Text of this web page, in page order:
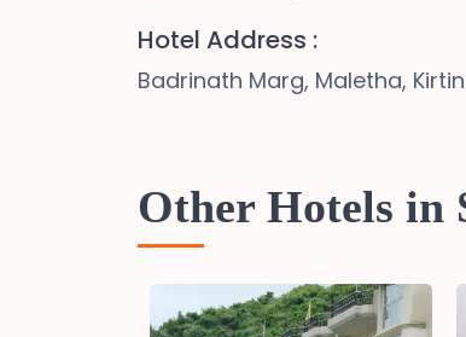
Hotel Address :
Badrinath Marg, Maletha,
Other Hotels in